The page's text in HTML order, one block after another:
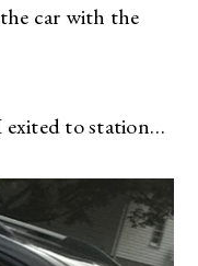
car with the
exited to station…